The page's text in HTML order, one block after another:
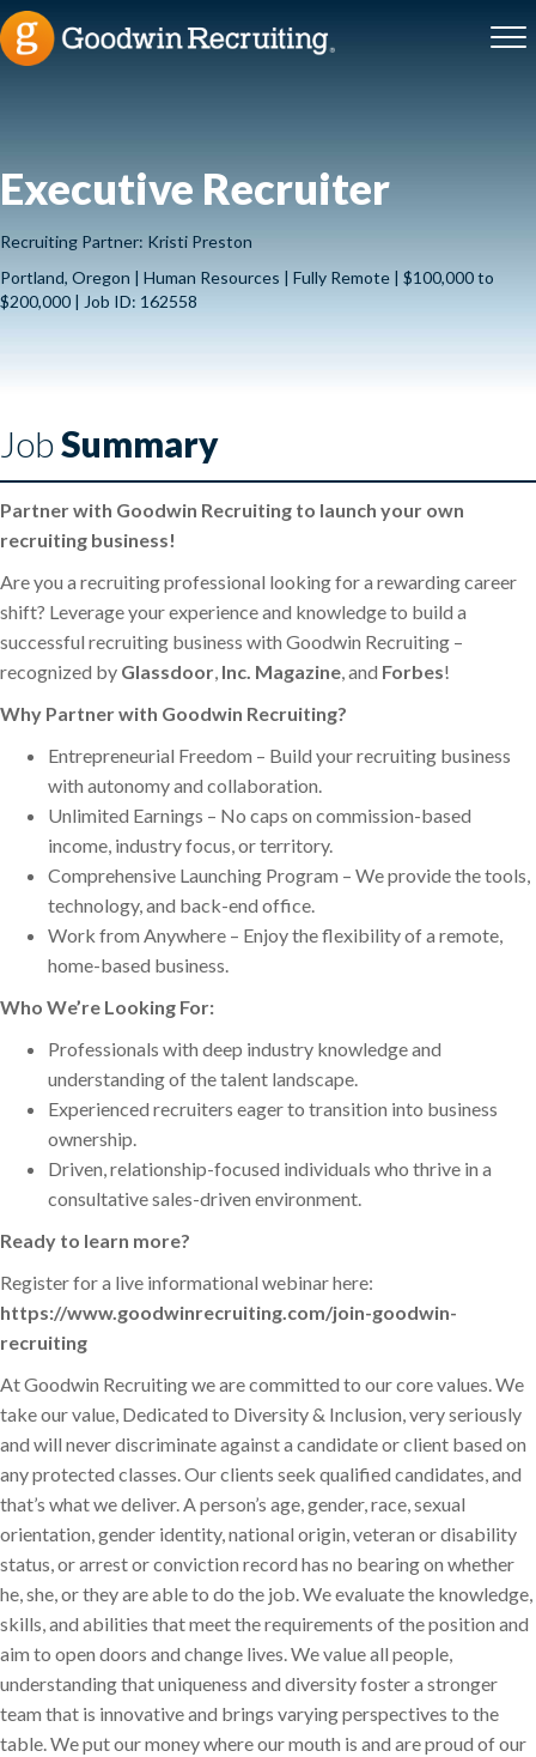
Executive Recruiter
Recruiting Partner: Kristi Preston
Portland, Oregon | Human Resources | Fully Remote | $100,000 to
$200,000 | Job ID: 162558
JobSummary
Partner with Goodwin Recruiting to launch your own
recruiting business!
Are you a recruiting professional looking for a rewarding career
shift? Leverage your experience and knowledge to build a
successful recruiting business with Goodwin Recruiting –
recognized by Glassdoor, Inc. Magazine, and Forbes!
Why Partner with Goodwin Recruiting?
Entrepreneurial Freedom – Build your recruiting business
with autonomy and collaboration.
Unlimited Earnings – No caps on commission-based
income, industry focus, or territory.
Comprehensive Launching Program – We provide the tools,
technology, and back-end office.
Work from Anywhere – Enjoy the flexibility of a remote,
home-based business.
Who We’re Looking For:
Professionals with deep industry knowledge and
understanding of the talent landscape.
Experienced recruiters eager to transition into business
ownership.
Driven, relationship-focused individuals who thrive in a
consultative sales-driven environment.
Ready to learn more?
Register for a live informational webinar here:
https://www.goodwinrecruiting.com/join-goodwin-
recruiting
At Goodwin Recruiting we are committed to our core values. We
take our value, Dedicated to Diversity & Inclusion, very seriously
and will never discriminate against a candidate or client based on
any protected classes. Our clients seek qualified candidates, and
that’s what we deliver. A person’s age, gender, race, sexual
orientation, gender identity, national origin, veteran or disability
status, or arrest or conviction record has no bearing on whether
he, she, or they are able to do the job. We evaluate the knowledge,
skills, and abilities that meet the requirements of the position and
aim to open doors and change lives. We value all people,
understanding that uniqueness and diversity foster a stronger
team that is innovative and brings varying perspectives to the
table. We put our money where our mouth is and are proud of our